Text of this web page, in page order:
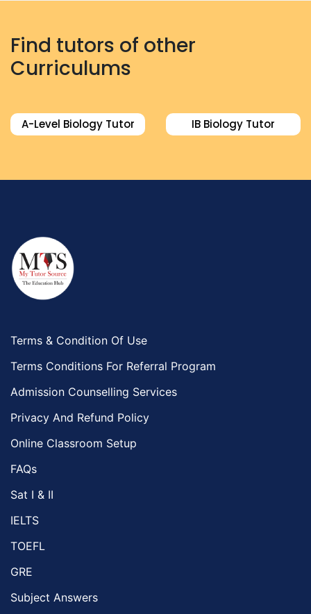
Find tutors of other
Curriculums
A-Level Biology Tutor IB Biology Tutor
Terms & Condition Of Use
Terms Conditions For Referral Program
Admission Counselling Services
Privacy And Refund Policy
Online Classroom Setup
FAQs
Sat I & II
IELTS
TOEFL
GRE
Subject Answers